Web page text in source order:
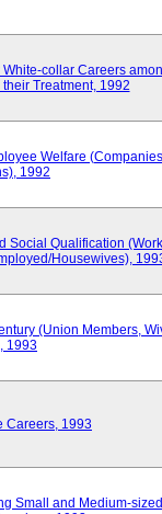
collar Careers
Treatment, 1992
Welfare
1992
Social Qualification
Housewives),
(Union Members,
1993
Careers, 1993
Small and Medium-sized